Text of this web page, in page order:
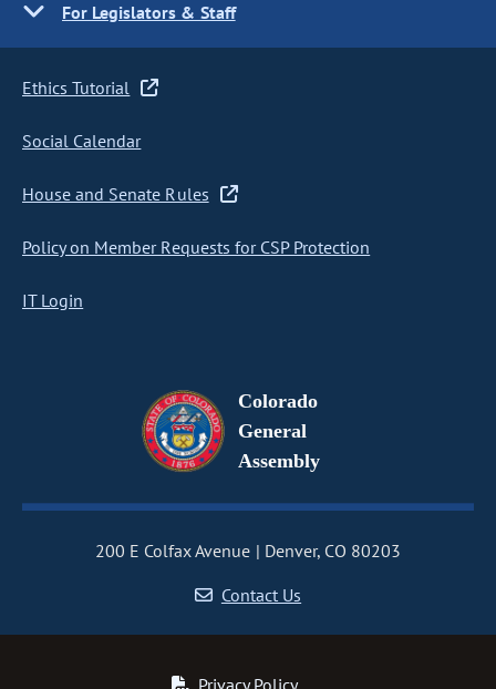
For Legislators & Staff
Ethics Tutorial
Social Calendar
House and Senate Rules
Policy on Member Requests for CSP Protection
IT Login
Colorado
General
Assembly
200 E Colfax Avenue
Denver, CO 80203
Contact Us
Privacy Policy